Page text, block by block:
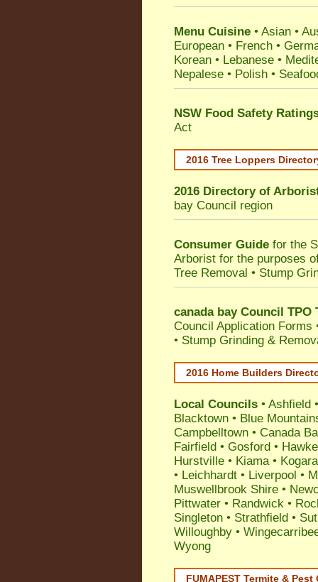
Menu Cuisine • Asian •
European • French •
Korean • Lebanese •
Nepalese • Polish •
NSW Food Safety
Act
2016 Tree Loppers
2016 Directory of
bay Council region
Consumer Guide for the
Arborist for the purposes
Tree Removal • Stump
canada bay Council
Council Application Forms
• Stump Grinding &
2016 Home Builders
Local Councils • Ashfield
Blacktown • Blue
Campbelltown • Canada
Fairfield • Gosford •
Hurstville • Kiama•
• Leichhardt • Liverpool •
Muswellbrook Shire •
Pittwater • Randwick •
Singleton • Strathfield •
Willoughby •
Wyong
FUMAPEST Termite & Pest